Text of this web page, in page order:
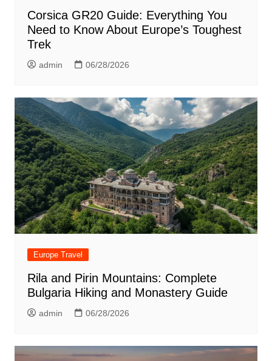
Corsica GR20 Guide: Everything You
Need to Know About Europe’s Toughest
Trek
admin 06/28/2026
Europe Travel
Rila and Pirin Mountains: Complete
Bulgaria Hiking and Monastery Guide
admin 06/28/2026